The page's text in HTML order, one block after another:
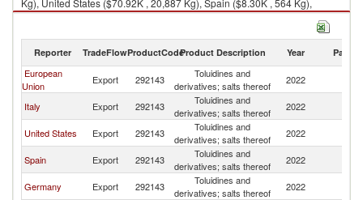
Kg), United States ($70.92K , 20,887 Kg), Spain ($8.30K , 564 Kg),
Germany ($0.74K , 211 Kg).
Reporter TradeFlowProductCodeProduct Description Year Partner
European
Union
Export 292143
Toluidines and
derivatives; salts thereof
2022
Italy Export 292143
Toluidines and
derivatives; salts thereof
2022
United States Export 292143
Toluidines and
derivatives; salts thereof
2022
Spain Export 292143
Toluidines and
derivatives; salts thereof
2022
Germany Export 292143
Toluidines and
derivatives; salts thereof
2022